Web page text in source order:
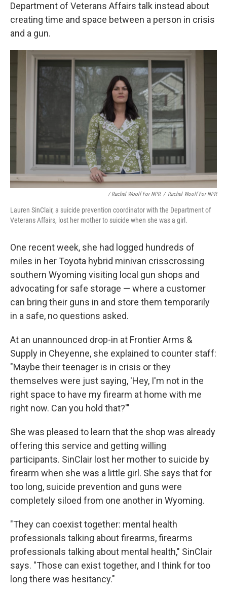
Department of Veterans Affairs talk instead about
creating time and space between a person in crisis
and a gun.
/ Rachel Woolf For NPR / Rachel Woolf For NPR
Lauren SinClair, a suicide prevention coordinator with the Department of
Veterans Affairs, lost her mother to suicide when she was a girl.
One recent week, she had logged hundreds of
miles in her Toyota hybrid minivan crisscrossing
southern Wyoming visiting local gun shops and
advocating for safe storage — where a customer
can bring their guns in and store them temporarily
in a safe, no questions asked.
At an unannounced drop-in at Frontier Arms &
Supply in Cheyenne, she explained to counter staff:
"Maybe their teenager is in crisis or they
themselves were just saying, 'Hey, I'm not in the
right space to have my firearm at home with me
right now. Can you hold that?'"
She was pleased to learn that the shop was already
offering this service and getting willing
participants. SinClair lost her mother to suicide by
firearm when she was a little girl. She says that for
too long, suicide prevention and guns were
completely siloed from one another in Wyoming.
"They can coexist together: mental health
professionals talking about firearms, firearms
professionals talking about mental health," SinClair
says. "Those can exist together, and I think for too
long there was hesitancy."